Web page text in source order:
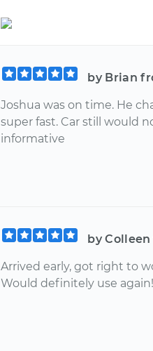
by Brian
Joshua was on time. He
super fast. Car still would
informative
by
Arrived early, got right to
Would definitely use again!